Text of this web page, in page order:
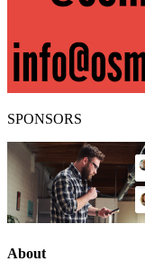
SPONSORS
About